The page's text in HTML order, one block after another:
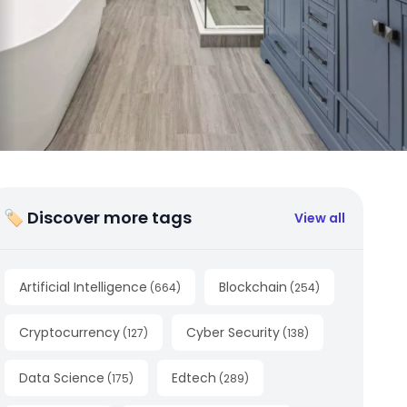
🏷 Discover more tags View all
Artificial Intelligence (664) Blockchain (254)
Cryptocurrency (127) Cyber Security (138)
Data Science (175) Edtech (289)